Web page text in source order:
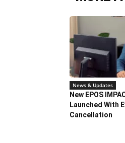
News & Updates
New EPOS
Launched With
Cancellation